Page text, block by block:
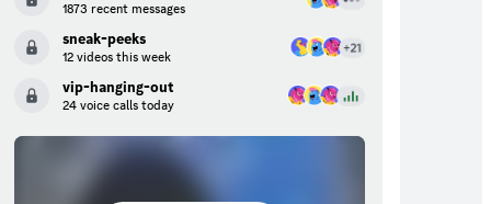
1873 recent messages
sneak-peeks
12 videos this week
vip-hanging-out
24 voice calls today